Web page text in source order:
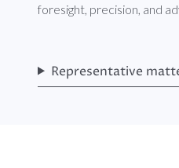
foresight, precision, and
Representative